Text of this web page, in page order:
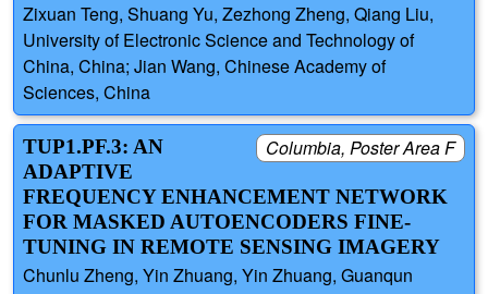
Zixuan Teng, Shuang Yu, Zezhong Zheng, Qiang Liu,
University of Electronic Science and Technology of
China, China; Jian Wang, Chinese Academy of
Sciences, China
Columbia, Poster Area F
TUP1.PF.3: AN
ADAPTIVE
FREQUENCY ENHANCEMENT NETWORK
FOR MASKED AUTOENCODERS FINE-
TUNING IN REMOTE SENSING IMAGERY
Chunlu Zheng, Yin Zhuang, Yin Zhuang, Guanqun